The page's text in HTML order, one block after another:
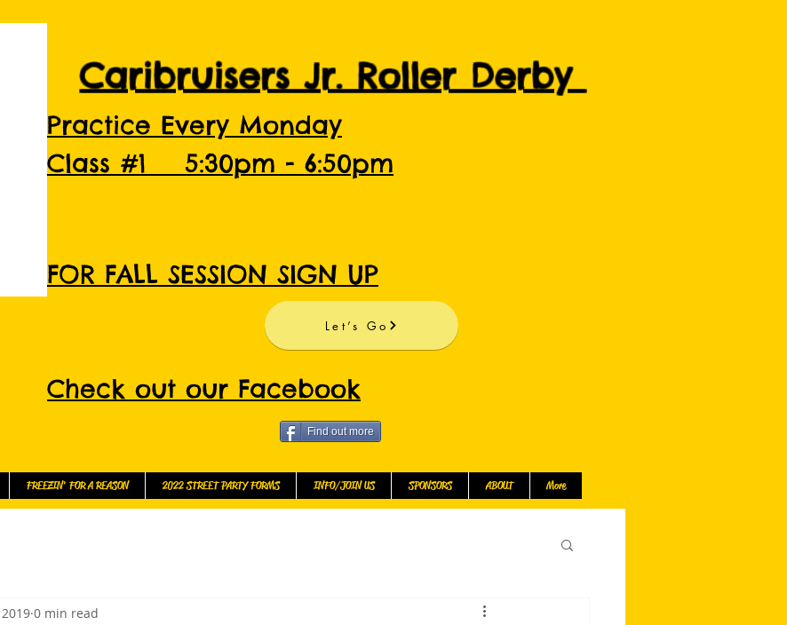
Caribruisers Jr. Roller Derby
Practice Every Monday
Class #1 5:30pm - 6:50pm
FOR FALL SESSION SIGN UP
Check out our Facebook
Let’s Go
Find out more
FREEZIN' FOR A REASON 2022 STREET PARTY FORMS INFO/JOIN US SPONSORS ABOUT More
0 min read